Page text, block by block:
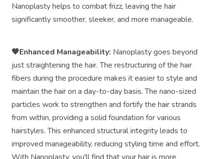
Nanoplasty helps to combat frizz, leaving the hair
significantly smoother, sleeker, and more manageable.
🧡Enhanced Manageability: Nanoplasty goes beyond
just straightening the hair. The restructuring of the hair
fibers during the procedure makes it easier to style and
maintain the hair on a day-to-day basis. The nano-sized
particles work to strengthen and fortify the hair strands
from within, providing a solid foundation for various
hairstyles. This enhanced structural integrity leads to
improved manageability, reducing styling time and effort.